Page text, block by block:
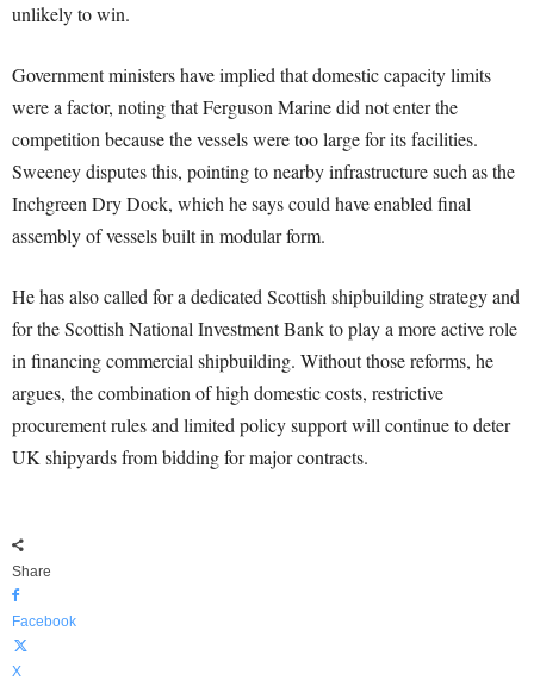
unlikely to win.
Government ministers have implied that domestic capacity limits
were a factor, noting that Ferguson Marine did not enter the
competition because the vessels were too large for its facilities.
Sweeney disputes this, pointing to nearby infrastructure such as the
Inchgreen Dry Dock, which he says could have enabled final
assembly of vessels built in modular form.
He has also called for a dedicated Scottish shipbuilding strategy and
for the Scottish National Investment Bank to play a more active role
in financing commercial shipbuilding. Without those reforms, he
argues, the combination of high domestic costs, restrictive
procurement rules and limited policy support will continue to deter
UK shipyards from bidding for major contracts.
Share
Facebook
X